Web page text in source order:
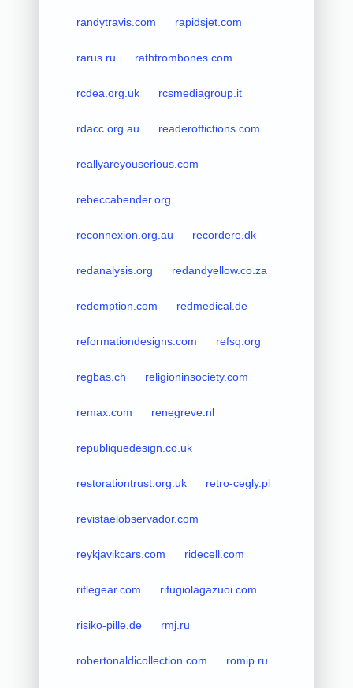
randytravis.com rapidsjet.com
rarus.ru rathtrombones.com
rcdea.org.uk rcsmediagroup.it
rdacc.org.au readeroffictions.com
reallyareyouserious.com
rebeccabender.org
reconnexion.org.au recordere.dk
redanalysis.org redandyellow.co.za
redemption.com redmedical.de
reformationdesigns.com refsq.org
regbas.ch religioninsociety.com
remax.com renegreve.nl
republiquedesign.co.uk
restorationtrust.org.uk retro-cegly.pl
revistaelobservador.com
reykjavikcars.com ridecell.com
riflegear.com rifugiolagazuoi.com
risiko-pille.de rmj.ru
robertonaldicollection.com romip.ru